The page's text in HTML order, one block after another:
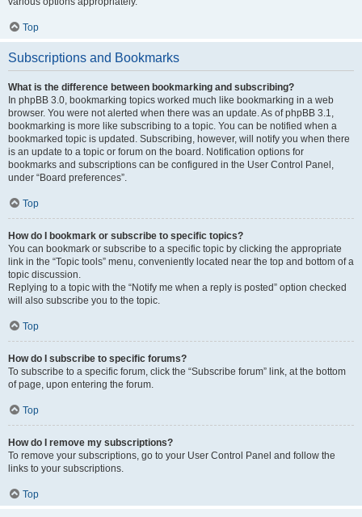
Top
Subscriptions and Bookmarks
What is the difference between bookmarking and subscribing?
In phpBB 3.0, bookmarking topics worked much like bookmarking in a web
browser. You were not alerted when there was an update. As of phpBB 3.1,
bookmarking is more like subscribing to a topic. You can be notified when a
bookmarked topic is updated. Subscribing, however, will notify you when there
is an update to a topic or forum on the board. Notification options for
bookmarks and subscriptions can be configured in the User Control Panel,
under “Board preferences”.
Top
How do I bookmark or subscribe to specific topics?
You can bookmark or subscribe to a specific topic by clicking the appropriate
link in the “Topic tools” menu, conveniently located near the top and bottom of a
topic discussion.
Replying to a topic with the “Notify me when a reply is posted” option checked
will also subscribe you to the topic.
Top
How do I subscribe to specific forums?
To subscribe to a specific forum, click the “Subscribe forum” link, at the bottom
of page, upon entering the forum.
Top
How do I remove my subscriptions?
To remove your subscriptions, go to your User Control Panel and follow the
links to your subscriptions.
Top